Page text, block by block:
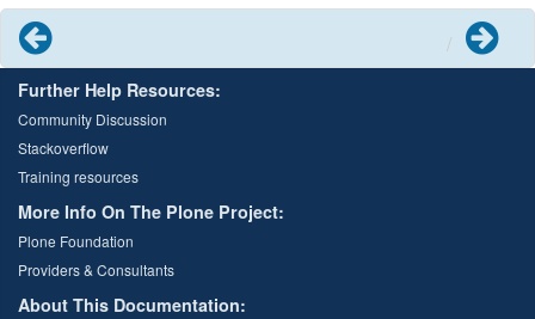
Next
Further Help Resources:
Community Discussion
Stackoverflow
Training resources
More Info On The Plone Project:
Plone Foundation
Providers & Consultants
About This Documentation: